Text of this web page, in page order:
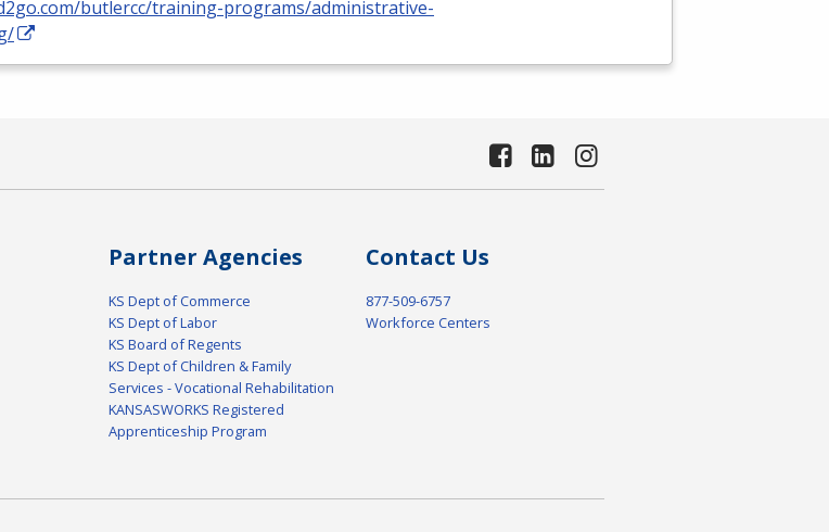
butlercc/training-programs/administrative-
Partner Agencies
KS Dept of Commerce
KS Dept of Labor
KS Board of Regents
KS Dept of Children & Family
Services - Vocational Rehabilitation
KANSASWORKS Registered
Apprenticeship Program
Contact Us
877-509-6757
Workforce Centers